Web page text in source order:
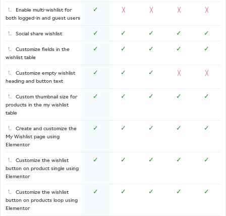
Enable multi-wishlist for
both logged-in and guest users
✓ ╳ ╳ ╳ ╳
Social share wishlist ✓ ✓ ✓ ✓ ✓
Customize fields in the
wishlist table
✓ ✓ ✓ ✓ ✓
Customize empty wishlist
heading and button text
✓ ✓ ✓ ╳ ╳
Custom thumbnail size for
products in the my wishlist
table
✓ ✓ ✓ ✓ ✓
Create and customize the
My Wishlist page using
Elementor
✓ ✓ ✓ ✓ ✓
Customize the wishlist
button on product single using
Elementor
✓ ✓ ✓ ✓ ✓
Customize the wishlist
button on products loop using
Elementor
✓ ✓ ✓ ✓ ✓